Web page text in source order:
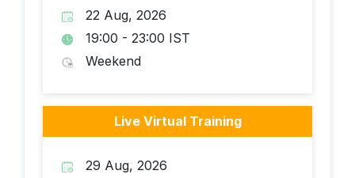
22 Aug, 2026
19:00 - 23:00 IST
Weekend
Live Virtual Training
29 Aug, 2026